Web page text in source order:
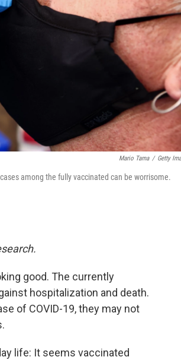
Mario Tama / Getty
among the fully vaccinated can be worrisome.
good. The currently
hospitalization and death.
of COVID-19, they may not
life: It seems vaccinated